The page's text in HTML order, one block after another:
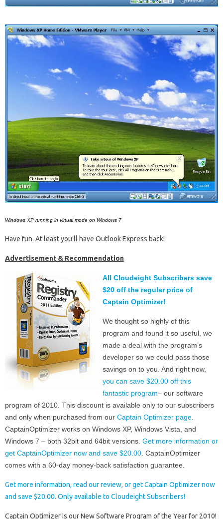
Windows XP running in virtual mode on Windows 7
Have fun. At least you’ll have Outlook Express back!
Advertisement & Recommendation
All Cloudeight Subscribers save
$20 off the regular price of
Captain Optimizer!
We thought so highly of this
program and found it so useful, we
made a deal with the program’s
developer so we could pass those
savings on to you. And right now,
you can save $20.00 off this
fantastic program– our software
program of 2010. This discount is available only to our subscribers
and only when purchased from our Captain Optimizer page.
CaptainOptimizer works on Windows XP, Windows Vista, and
Windows 7 – both 32bit and 64bit versions. Get more information or
get CaptainOptimizer now and save $20.00. CaptainOptimizer
comes with a 60-day money-back satisfaction guarantee.
Get more information, read our review, or get Captain Optimizer now
and save $20.00. Only available to Cloudeight Subscribers!
Captain Optimizer is our New Software Program of the Year for 2010!